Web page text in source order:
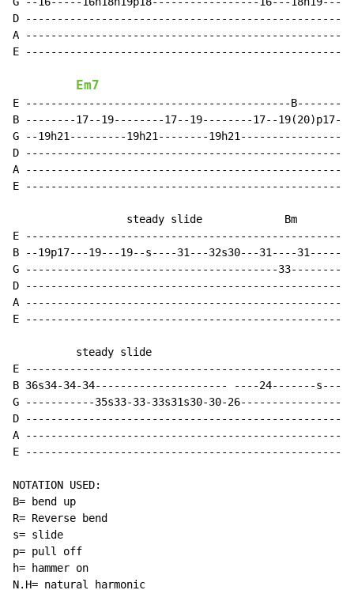
D
A
E
Em7
E ------------------------------------------
B --------17--19--------17--19--------17--19(20)p17-
G --19h21---------19h21--------
D
A
E
                  steady slide             Bm
E
B --19p17---19---19--s----31---32s30---31----
G ----------------------------------------
D
A
E
          steady slide
E
B 36s34-34-34--------------------- ----24-------
G -----------35s33-33-33s31s30-30-
D
A
E
NOTATION USED:
B= bend up
R= Reverse bend
s= slide
p= pull off
h= hammer on
N.H= natural harmonic